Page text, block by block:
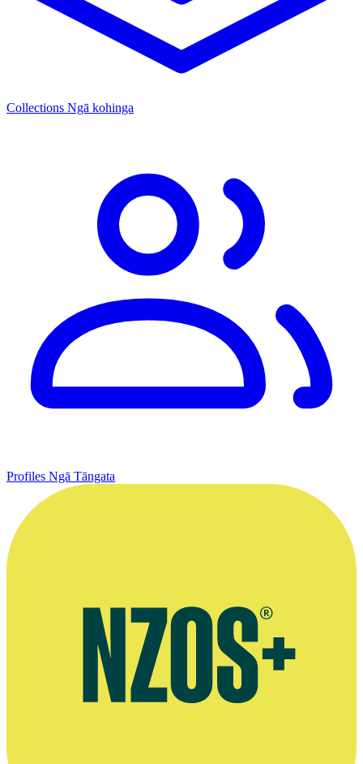
Collections Ngā kohinga
Profiles Ngā Tāngata